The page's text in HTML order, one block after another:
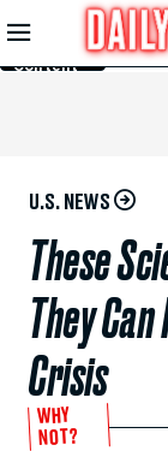
Skip to
Main
Content
U.S. NEWS
These
They
Crisis
WHY
NOT?